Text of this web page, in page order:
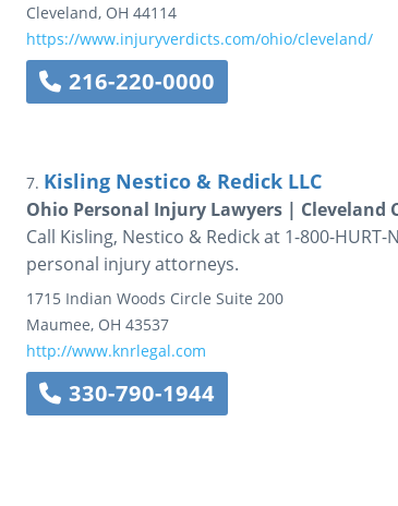
Cleveland, OH 44114
https://www.injuryverdicts.com/ohio/cleveland/
216-220-0000
7. Kisling Nestico & Redick LLC
Ohio Personal Injury Lawyers | Cleveland
Call Kisling, Nestico & Redick at 1-800-
personal injury attorneys.
1715 Indian Woods Circle Suite 200
Maumee, OH 43537
http://www.knrlegal.com
330-790-1944